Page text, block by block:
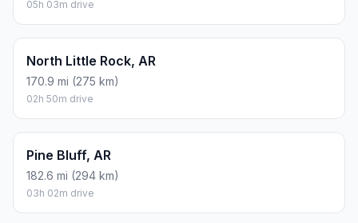
05h 03m drive
North Little Rock, AR
170.9 mi (275 km)
02h 50m drive
Pine Bluff, AR
182.6 mi (294 km)
03h 02m drive